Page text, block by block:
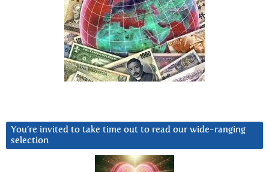
You’re invited to take time out to read our wide-ranging
selection